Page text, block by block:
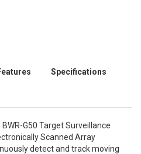
Specifications
BWR-G50 Target Surveillance
Scanned Array
detect and track moving